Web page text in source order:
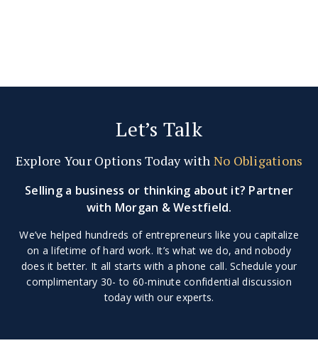
Let’s Talk
Explore Your Options Today with No Obligations
Selling a business or thinking about it? Partner
with Morgan & Westfield.
We’ve helped hundreds of entrepreneurs like you capitalize
on a lifetime of hard work. It’s what we do, and nobody
does it better. It all starts with a phone call. Schedule your
complimentary 30- to 60-minute confidential discussion
today with our experts.